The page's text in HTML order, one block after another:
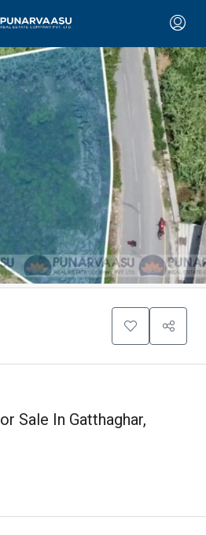
Sale In Gatthaghar,